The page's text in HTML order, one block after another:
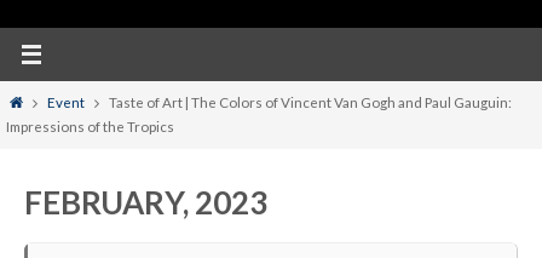
HomeEvent
Taste of Art | The Colors of Vincent Van Gogh and Paul Gauguin:
Impressions of the Tropics
FEBRUARY, 2023